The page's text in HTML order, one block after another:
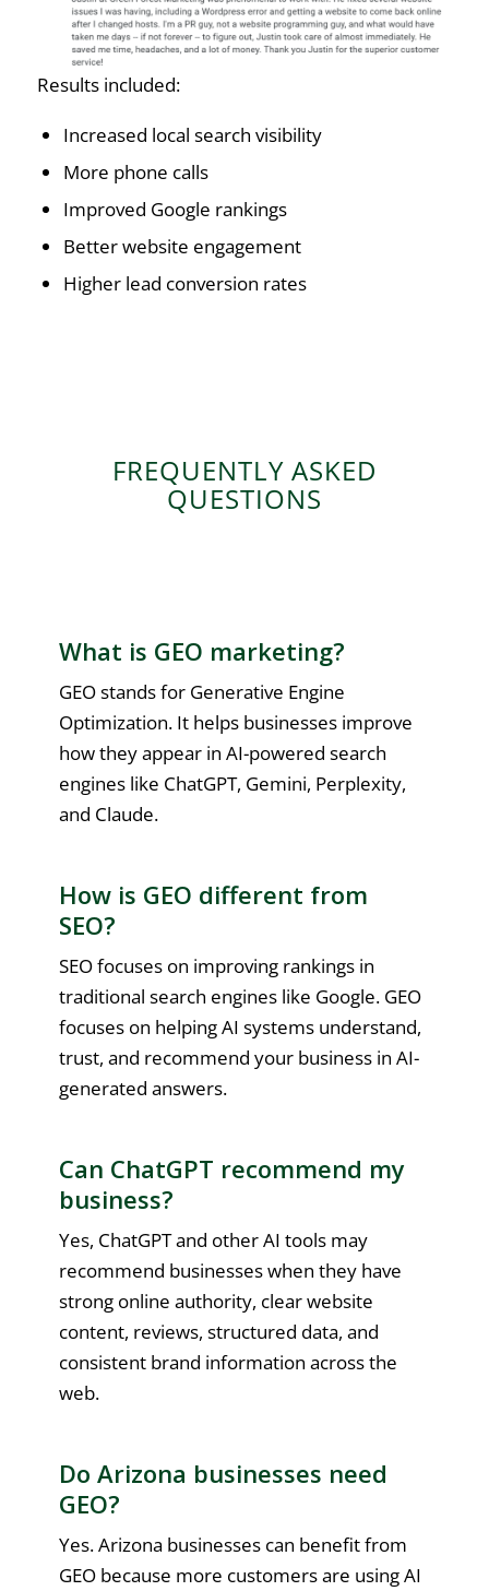
Results included:
Increased local search visibility
More phone calls
Improved Google rankings
Better website engagement
Higher lead conversion rates
FREQUENTLY ASKED
QUESTIONS
What is GEO marketing?
GEO stands for Generative Engine
Optimization. It helps businesses improve
how they appear in AI-powered search
engines like ChatGPT, Gemini, Perplexity,
and Claude.
How is GEO different from
SEO?
SEO focuses on improving rankings in
traditional search engines like Google. GEO
focuses on helping AI systems understand,
trust, and recommend your business in AI-
generated answers.
Can ChatGPT recommend my
business?
Yes, ChatGPT and other AI tools may
recommend businesses when they have
strong online authority, clear website
content, reviews, structured data, and
consistent brand information across the
web.
Do Arizona businesses need
GEO?
Yes. Arizona businesses can benefit from
GEO because more customers are using AI